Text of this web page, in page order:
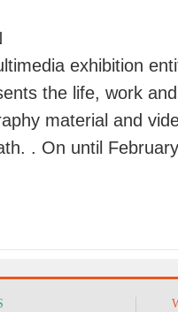
exhibition
the life, work
material and
. On until